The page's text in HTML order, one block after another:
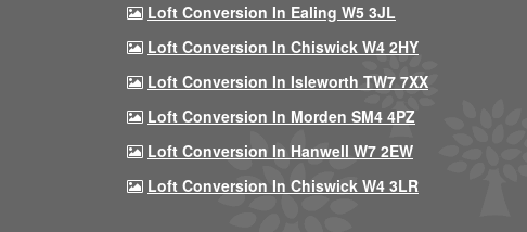
Loft Conversion In Ealing W5 3JL
Loft Conversion In Chiswick W4 2HY
Loft Conversion In Isleworth TW7 7XX
Loft Conversion In Morden SM4 4PZ
Loft Conversion In Hanwell W7 2EW
Loft Conversion In Chiswick W4 3LR